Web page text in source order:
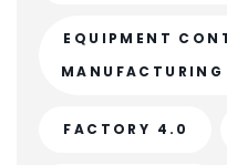
EQUIPMENT
MANUFACTURING
FACTORY 4.0